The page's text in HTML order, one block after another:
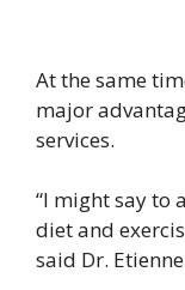
At the same
major
services.
“I might say to
diet and
said Dr.